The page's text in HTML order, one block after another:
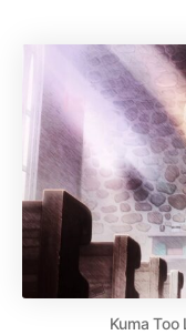
Kuma Too